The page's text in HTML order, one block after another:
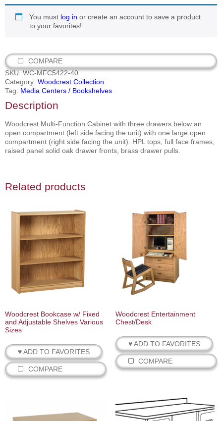
You must log in or create an account to save a product
to your favorites!
COMPARE
SKU:WC-MFC5422-40
Category: Woodcrest Collection
Tag: Media Centers / Bookshelves
Description
Woodcrest Multi‐Function Cabinet with three drawers below an
open compartment (left side facing the unit) with one large open
compartment (right side facing the unit). HPL tops, full face frames,
raised panel solid oak drawer fronts, brass drawer pulls.
Related products
Woodcrest Bookcase w/ Fixed
and Adjustable Shelves Various
Sizes
♥ ADD TO FAVORITES
COMPARE
Woodcrest Entertainment
Chest/Desk
♥ ADD TO FAVORITES
COMPARE